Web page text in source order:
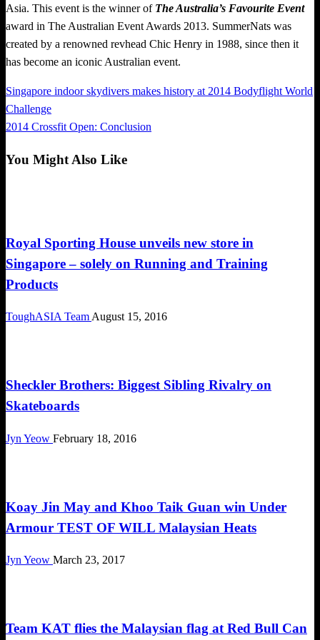
Asia. This event is the winner of The Australia’s Favourite Event
award in The Australian Event Awards 2013. SummerNats was
created by a renowned revhead Chic Henry in 1988, since then it
has become an iconic Australian event.
Post
navigation
Previous
Post
Singapore indoor skydivers makes history at 2014 Bodyflight World
Challenge
Next
2014 Crossfit Open: Conclusion
You Might Also Like
Royal Sporting House unveils new store in
Singapore – solely on Running and Training
Products
ToughASIA Team August 15, 2016
Sheckler Brothers: Biggest Sibling Rivalry on
Skateboards
Jyn Yeow February 18, 2016
Koay Jin May and Khoo Taik Guan win Under
Armour TEST OF WILL Malaysian Heats
Jyn Yeow March 23, 2017
Team KAT flies the Malaysian flag at Red Bull Can